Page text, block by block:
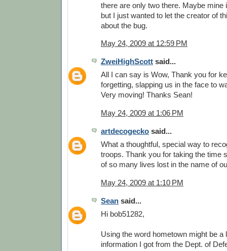
there are only two there. Maybe mine
but I just wanted to let the creator of
about the bug.
May 24, 2009 at 12:59 PM
ZweiHighScott said...
All I can say is Wow, Thank you for
forgetting, slapping us in the face to
Very moving! Thanks Sean!
May 24, 2009 at 1:06 PM
artdecogecko said...
What a thoughtful, special way to
troops. Thank you for taking the time
of so many lives lost in the name of
May 24, 2009 at 1:10 PM
Sean said...
Hi bob51282,
Using the word hometown might be a
information I got from the Dept. of